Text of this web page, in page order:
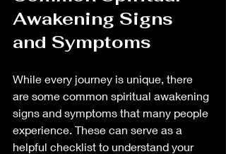
Awakening Signs
and Symptoms
While every journey is unique, there
are some common spiritual awakening
signs and symptoms that many people
experience. These can serve as a
helpful checklist to understand your